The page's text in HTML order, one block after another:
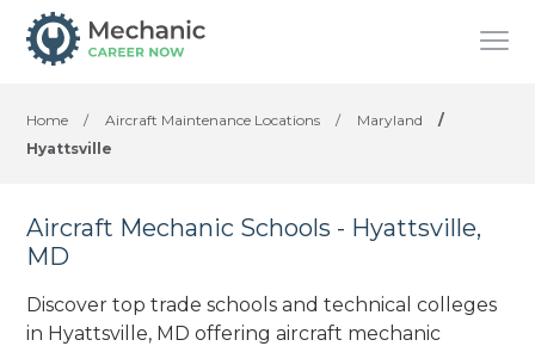
Home / Aircraft Maintenance Locations / Maryland
/
Hyattsville
Aircraft Mechanic Schools - Hyattsville,
MD
Discover top trade schools and technical colleges
in Hyattsville, MD offering aircraft mechanic